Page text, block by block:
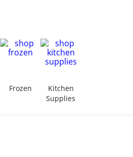
Frozen
Kitchen
Supplies